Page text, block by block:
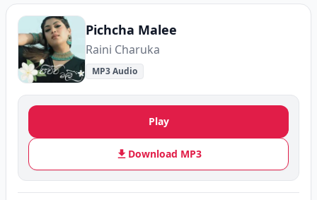
Pichcha Malee
Raini Charuka
MP3 Audio
Play
Download MP3